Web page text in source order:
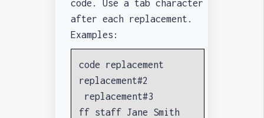
code. Use a tab character
after each replacement.
Examples:
code replacement
replacement#2
replacement#3
ff staff Jane Smith